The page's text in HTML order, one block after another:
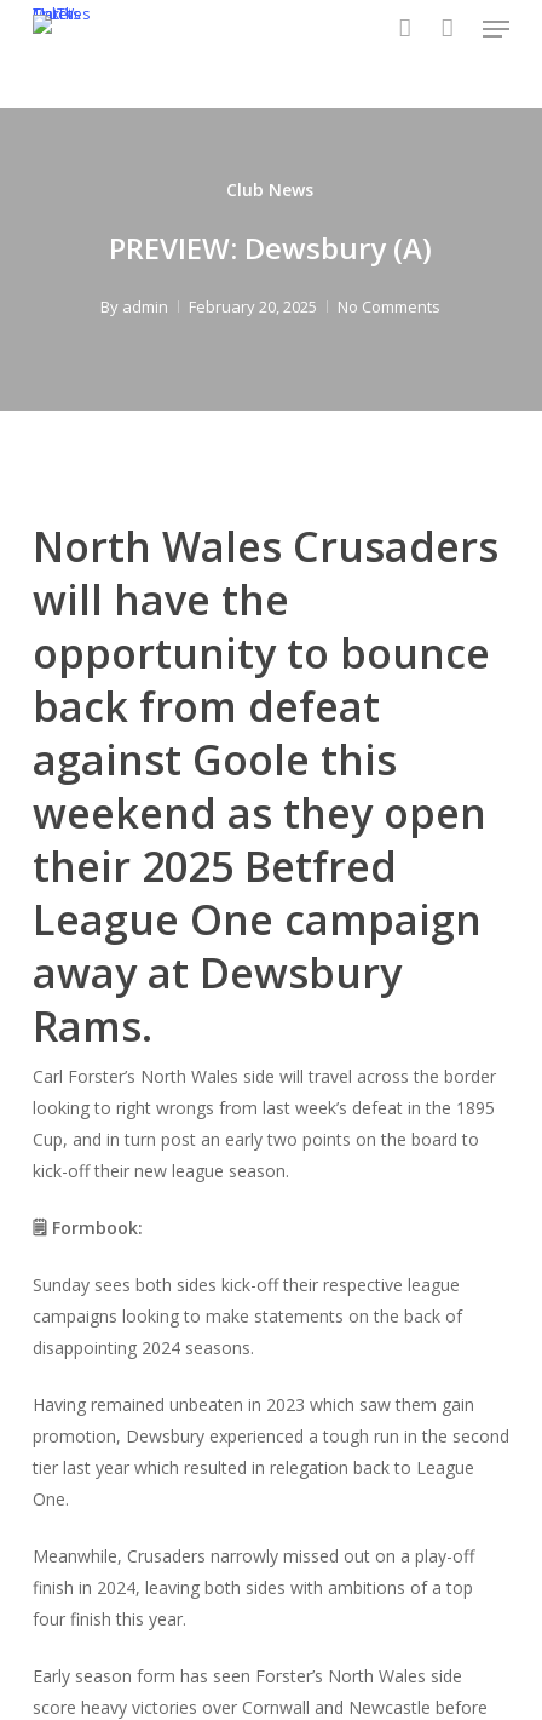
content
CruTV
Tickets
Matches Menu
Club News
PREVIEW: Dewsbury (A)
By admin February 20, 2025 No Comments
North Wales Crusaders
will have the
opportunity to bounce
back from defeat
against Goole this
weekend as they open
their 2025 Betfred
League One campaign
away at Dewsbury
Rams.
Carl Forster’s North Wales side will travel across the border
looking to right wrongs from last week’s defeat in the 1895
Cup, and in turn post an early two points on the board to
kick-off their new league season.
🗒️ Formbook:
Sunday sees both sides kick-off their respective league
campaigns looking to make statements on the back of
disappointing 2024 seasons.
Having remained unbeaten in 2023 which saw them gain
promotion, Dewsbury experienced a tough run in the second
tier last year which resulted in relegation back to League
One.
Meanwhile, Crusaders narrowly missed out on a play-off
finish in 2024, leaving both sides with ambitions of a top
four finish this year.
Early season form has seen Forster’s North Wales side
score heavy victories over Cornwall and Newcastle before